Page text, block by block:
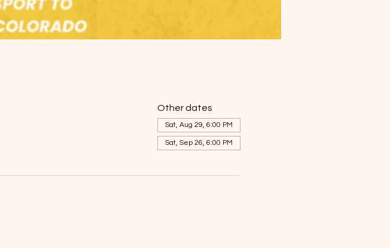
Other dates
Sat, Aug 29, 6:00 PM
Sat, Sep 26, 6:00 PM